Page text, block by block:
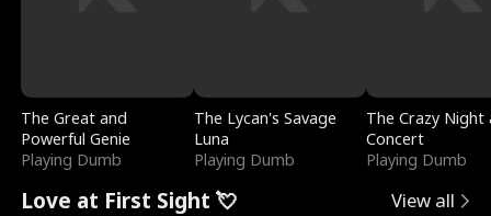
The Great and
Powerful Genie
Playing Dumb
The Lycan's Savage
Luna
Playing Dumb
The Crazy
Concert
Playing Dumb
Love at First Sight 💘 View all